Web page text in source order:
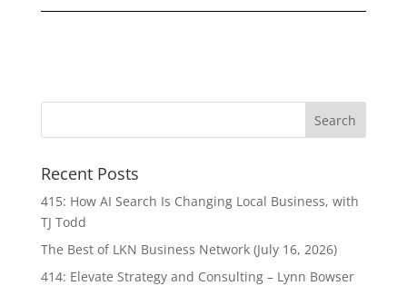
Recent Posts
415: How AI Search Is Changing Local Business, with
TJ Todd
The Best of LKN Business Network (July 16, 2026)
414: Elevate Strategy and Consulting – Lynn Bowser